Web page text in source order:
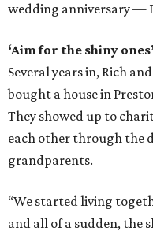
wedding anniversary —
‘Aim for the shiny ones’
Several years in, Rich
bought a house in
They showed up to
each other through the
grandparents.
“We started living
and all of a sudden, the